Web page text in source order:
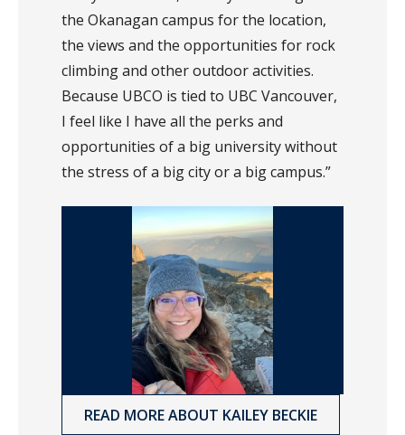
the Okanagan campus for the location,
the views and the opportunities for rock
climbing and other outdoor activities.
Because UBCO is tied to UBC Vancouver,
I feel like I have all the perks and
opportunities of a big university without
the stress of a big city or a big campus.”
READ MORE ABOUT KAILEY BECKIE